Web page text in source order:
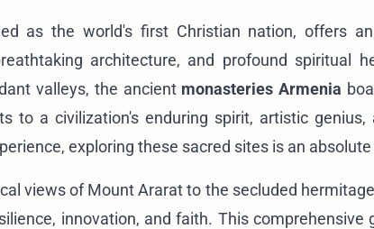
as the world's first Christian nation, offers
architecture, and profound spiritual
valleys, the ancient monasteries Armenia
to a civilization's enduring spirit, artistic
exploring these sacred sites is an
views of Mount Ararat to the secluded
innovation, and faith. This